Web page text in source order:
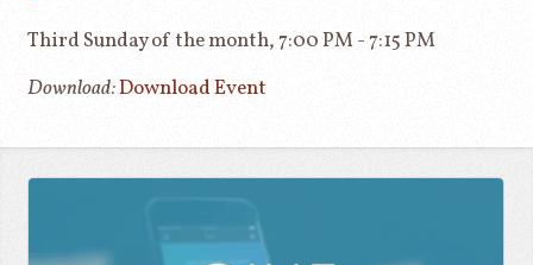
Third Sunday of the month,7:00 PM - 7:15 PM
Download:Download Event